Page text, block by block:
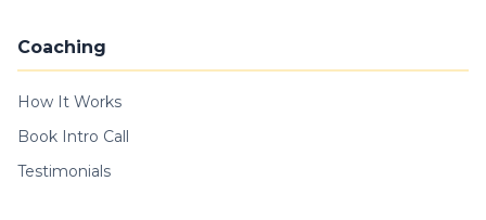
Coaching
How It Works
Book Intro Call
Testimonials